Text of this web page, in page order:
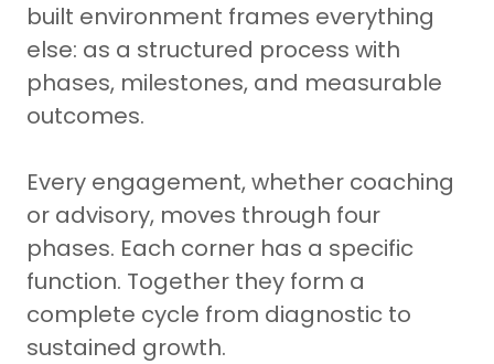
built environment frames everything
else: as a structured process with
phases, milestones, and measurable
outcomes.
Every engagement, whether coaching
or advisory, moves through four
phases. Each corner has a specific
function. Together they form a
complete cycle from diagnostic to
sustained growth.